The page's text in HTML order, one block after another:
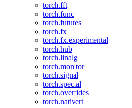
torch.fft
torch.func
torch.futures
torch.fx
torch.fx.experimental
torch.hub
torch.linalg
torch.monitor
torch.signal
torch.special
torch.overrides
torch.nativert